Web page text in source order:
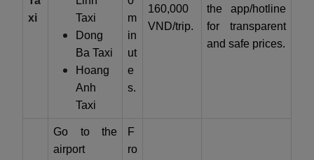
xi
Taxi
Dong
Ba Taxi
Hoang
Anh
Taxi
m
in
ut
e
s.
160,000
VND/trip.
the app/hotline
for transparent
and safe prices.
Go to the
airport
F
ro